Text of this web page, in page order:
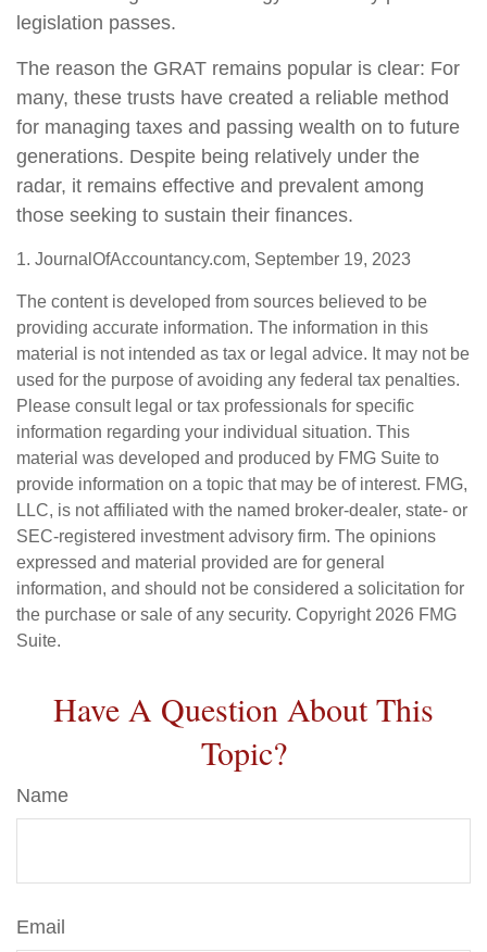
legislation passes.
The reason the GRAT remains popular is clear: For
many, these trusts have created a reliable method
for managing taxes and passing wealth on to future
generations. Despite being relatively under the
radar, it remains effective and prevalent among
those seeking to sustain their finances.
1. JournalOfAccountancy.com, September 19, 2023
The content is developed from sources believed to be
providing accurate information. The information in this
material is not intended as tax or legal advice. It may not be
used for the purpose of avoiding any federal tax penalties.
Please consult legal or tax professionals for specific
information regarding your individual situation. This
material was developed and produced by FMG Suite to
provide information on a topic that may be of interest. FMG,
LLC, is not affiliated with the named broker-dealer, state- or
SEC-registered investment advisory firm. The opinions
expressed and material provided are for general
information, and should not be considered a solicitation for
the purchase or sale of any security. Copyright 2026 FMG
Suite.
Have A Question About This
Topic?
Name
Email